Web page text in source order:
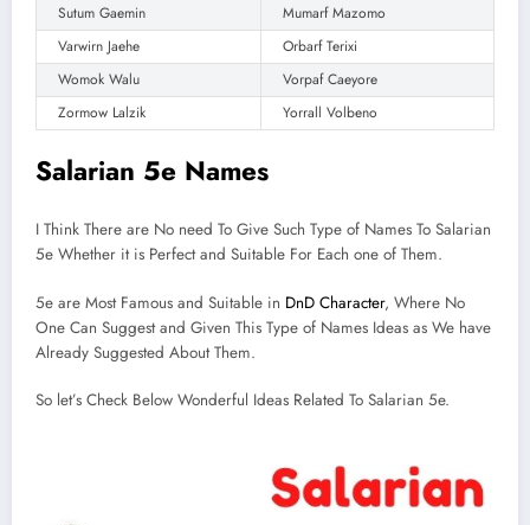
Sutum Gaemin
Mumarf Mazomo
Varwirn Jaehe
Orbarf Terixi
Womok Walu
Vorpaf Caeyore
Zormow Lalzik
Yorrall Volbeno
Salarian 5e Names
I Think There are No need To Give Such Type of Names To Salarian
5e Whether it is Perfect and Suitable For Each one of Them.
5e are Most Famous and Suitable in DnD Character, Where No
One Can Suggest and Given This Type of Names Ideas as We have
Already Suggested About Them.
So let’s Check Below Wonderful Ideas Related To Salarian 5e.